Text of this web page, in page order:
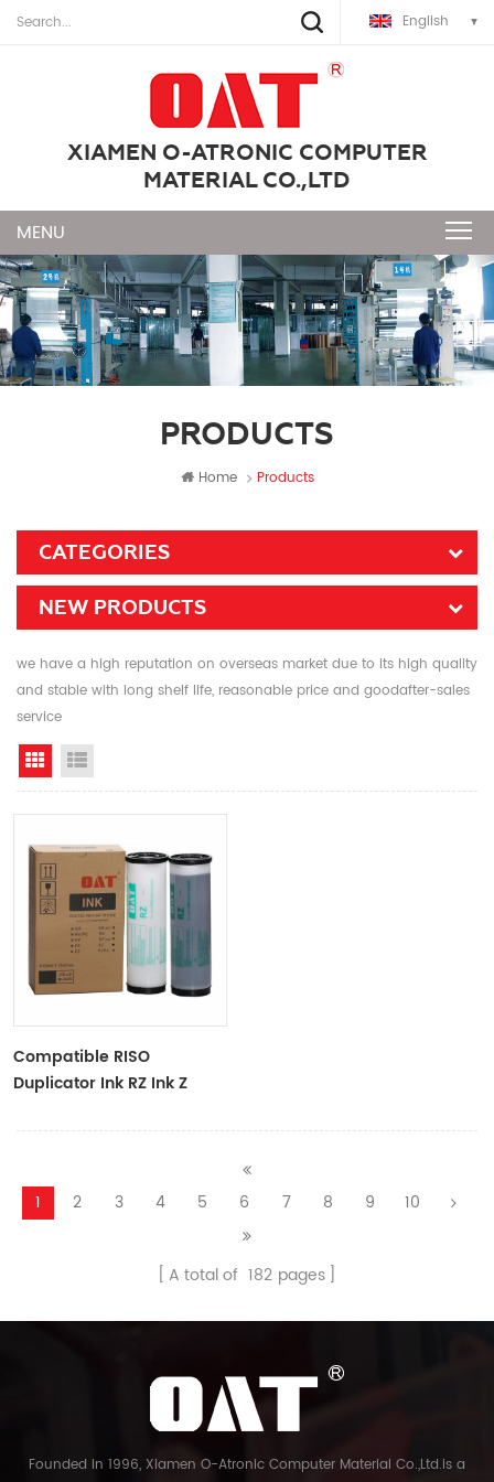
English
XIAMEN O-ATRONIC COMPUTER
MATERIAL CO.,LTD
PRODUCTS
Home Products
CATEGORIES
NEW PRODUCTS
we have a high reputation on overseas market due to its high quality
and stable with long shelf life, reasonable price and goodafter-sales
service
Grid View
Compatible RISO
Duplicator Ink RZ Ink Z
RZ Duplicator
1 2 3 4 5 6 7 8 9 10
A total of 182 pages
Founded in 1996, Xiamen O-Atronic Computer Material Co.,Ltd.is a